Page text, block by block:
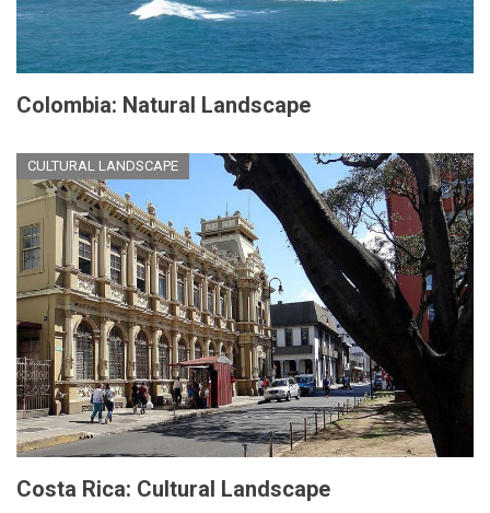
Colombia: Natural Landscape
CULTURAL LANDSCAPE
Costa Rica: Cultural Landscape